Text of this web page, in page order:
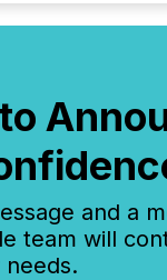
and a
team will
needs.